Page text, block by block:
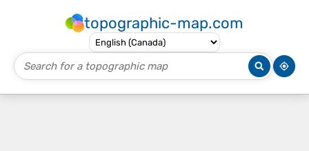
topographic-map.com